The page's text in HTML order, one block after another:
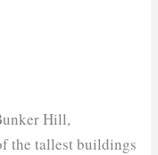
Hill,
the tallest buildings